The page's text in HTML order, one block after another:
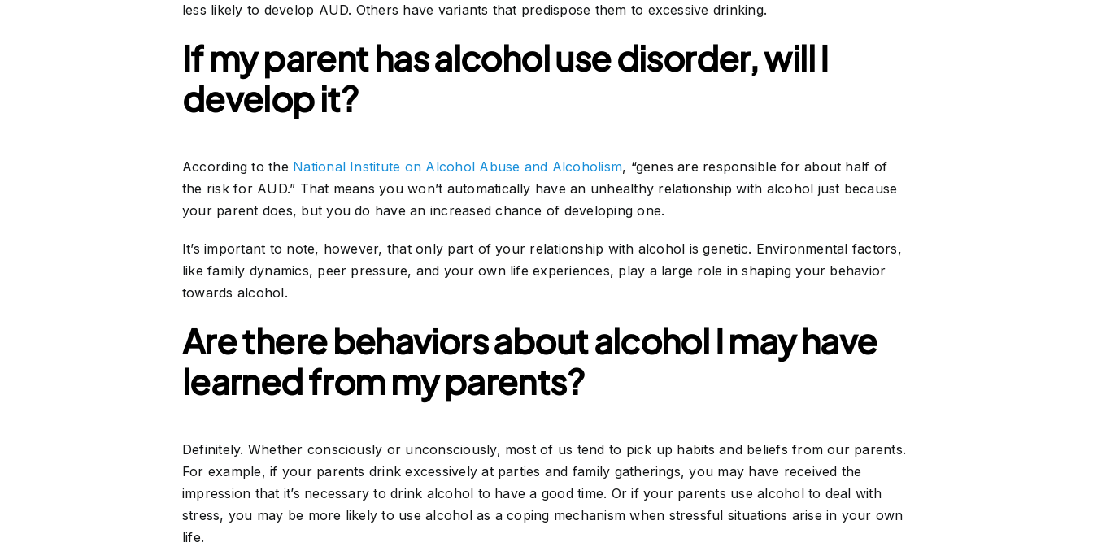
less likely to develop AUD. Others have variants that predispose them to excessive drinking.
If my parent has alcohol use disorder, will I
develop it?
According to the National Institute on Alcohol Abuse and Alcoholism, “genes are responsible for about half of
the risk for AUD.” That means you won’t automatically have an unhealthy relationship with alcohol just because
your parent does, but you do have an increased chance of developing one.
It’s important to note, however, that only part of your relationship with alcohol is genetic. Environmental factors,
like family dynamics, peer pressure, and your own life experiences, play a large role in shaping your behavior
towards alcohol.
Are there behaviors about alcohol I may have
learned from my parents?
Definitely. Whether consciously or unconsciously, most of us tend to pick up habits and beliefs from our parents.
For example, if your parents drink excessively at parties and family gatherings, you may have received the
impression that it’s necessary to drink alcohol to have a good time. Or if your parents use alcohol to deal with
stress, you may be more likely to use alcohol as a coping mechanism when stressful situations arise in your own
life.